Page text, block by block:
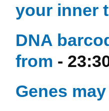
your inner
DNA
from -
Genes